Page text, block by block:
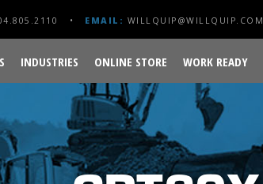
EMAIL: WILLQUIP@WILLQUIP.COM
INDUSTRIES ONLINE STORE WORK READY